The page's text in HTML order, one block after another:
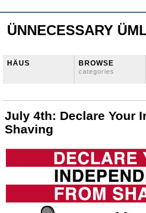
ÜNNECESSARY
HÄUS BROWSE
categories
July 4th: Declare Your
Shaving